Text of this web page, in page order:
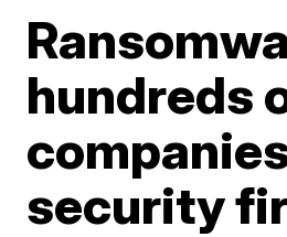
hundreds
security